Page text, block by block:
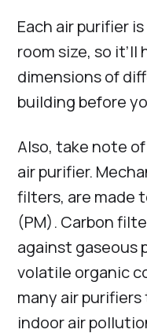
Each air purifier
room size, so
dimensions of
building before
Also, take note
air purifier.
filters, are made
(PM). Carbon
against gaseous
volatile organic
many air
indoor air